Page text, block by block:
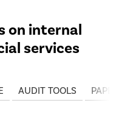
on internal
services
AUDIT TOOLS